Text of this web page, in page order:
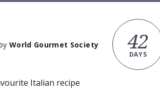
World Gourmet Society 42
DAYS
Italian recipe